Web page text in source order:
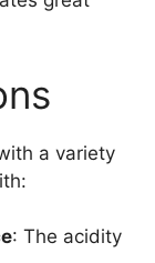
a variety
: The acidity